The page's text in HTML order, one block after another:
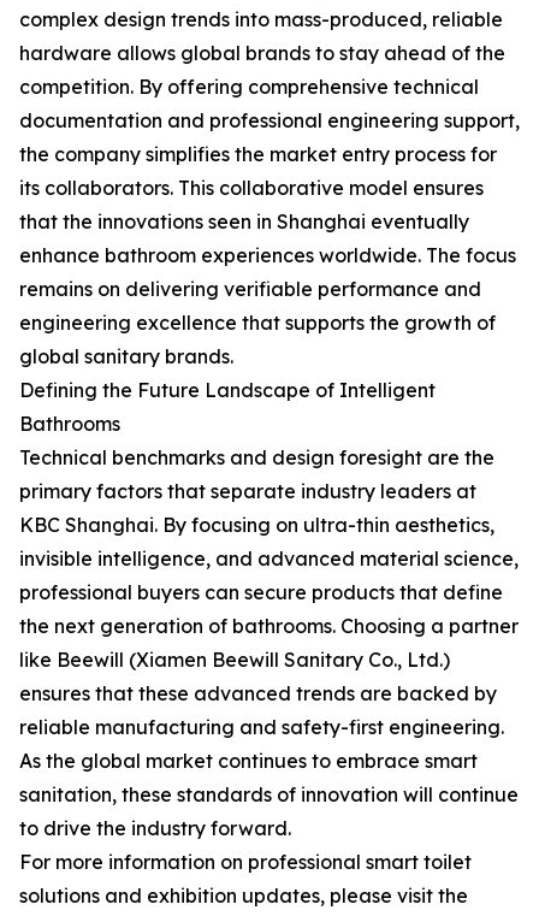
complex design trends into mass-produced, reliable
hardware allows global brands to stay ahead of the
competition. By offering comprehensive technical
documentation and professional engineering support,
the company simplifies the market entry process for
its collaborators. This collaborative model ensures
that the innovations seen in Shanghai eventually
enhance bathroom experiences worldwide. The focus
remains on delivering verifiable performance and
engineering excellence that supports the growth of
global sanitary brands.
Defining the Future Landscape of Intelligent
Bathrooms
Technical benchmarks and design foresight are the
primary factors that separate industry leaders at
KBC Shanghai. By focusing on ultra-thin aesthetics,
invisible intelligence, and advanced material science,
professional buyers can secure products that define
the next generation of bathrooms. Choosing a partner
like Beewill (Xiamen Beewill Sanitary Co., Ltd.)
ensures that these advanced trends are backed by
reliable manufacturing and safety-first engineering.
As the global market continues to embrace smart
sanitation, these standards of innovation will continue
to drive the industry forward.
For more information on professional smart toilet
solutions and exhibition updates, please visit the